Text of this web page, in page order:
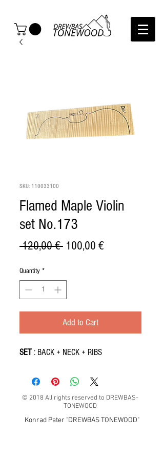
SKU: 110033100
Flamed Maple Violin
set No.173
120,00 € Regular
100,00 €Sale
Quantity *
Add to Cart
SET : BACK + NECK + RIBS
© 2018 All rights reserved to DREWBAS-
TONEWOOD
Konrad Pater "DREWBAS TONEWOOD"